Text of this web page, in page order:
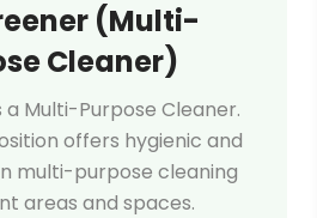
(Multi-
Cleaner)
Multi-Purpose Cleaner.
offers hygienic and
multi-purpose cleaning
areas and spaces.